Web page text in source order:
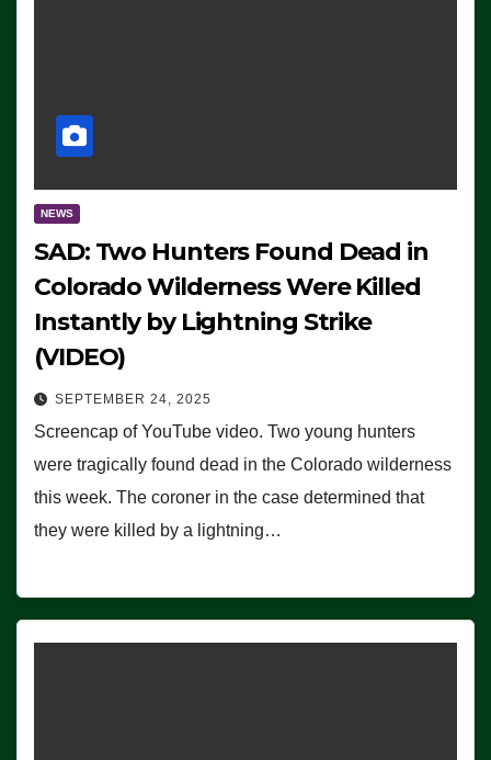
NEWS
SAD: Two Hunters Found Dead in
Colorado Wilderness Were Killed
Instantly by Lightning Strike
(VIDEO)
SEPTEMBER 24, 2025
Screencap of YouTube video. Two young hunters
were tragically found dead in the Colorado wilderness
this week. The coroner in the case determined that
they were killed by a lightning…